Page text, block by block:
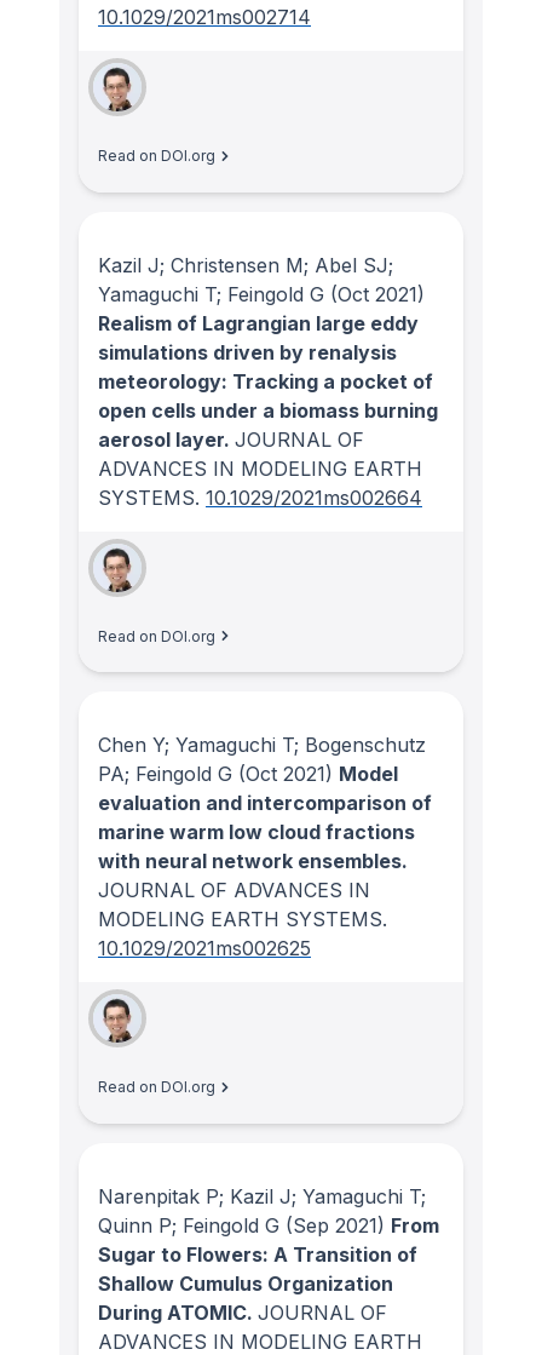
10.1029/2021ms002714
Read on DOI.org
Kazil J; Christensen M; Abel SJ;
Yamaguchi T; Feingold G (Oct 2021)
Realism of Lagrangian large eddy
simulations driven by renalysis
meteorology: Tracking a pocket of
open cells under a biomass burning
aerosol layer. JOURNAL OF
ADVANCES IN MODELING EARTH
SYSTEMS. 10.1029/2021ms002664
Read on DOI.org
Chen Y; Yamaguchi T; Bogenschutz
PA; Feingold G (Oct 2021) Model
evaluation and intercomparison of
marine warm low cloud fractions
with neural network ensembles.
JOURNAL OF ADVANCES IN
MODELING EARTH SYSTEMS.
10.1029/2021ms002625
Read on DOI.org
Narenpitak P; Kazil J; Yamaguchi T;
Quinn P; Feingold G (Sep 2021) From
Sugar to Flowers: A Transition of
Shallow Cumulus Organization
During ATOMIC. JOURNAL OF
ADVANCES IN MODELING EARTH